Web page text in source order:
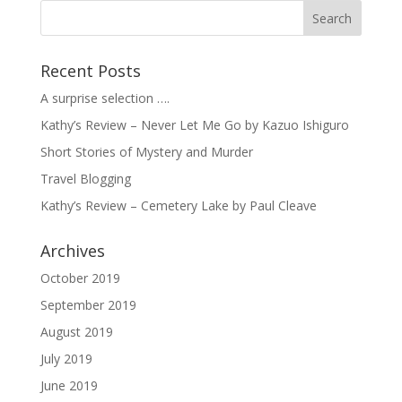
Recent Posts
A surprise selection ….
Kathy’s Review – Never Let Me Go by Kazuo Ishiguro
Short Stories of Mystery and Murder
Travel Blogging
Kathy’s Review – Cemetery Lake by Paul Cleave
Archives
October 2019
September 2019
August 2019
July 2019
June 2019